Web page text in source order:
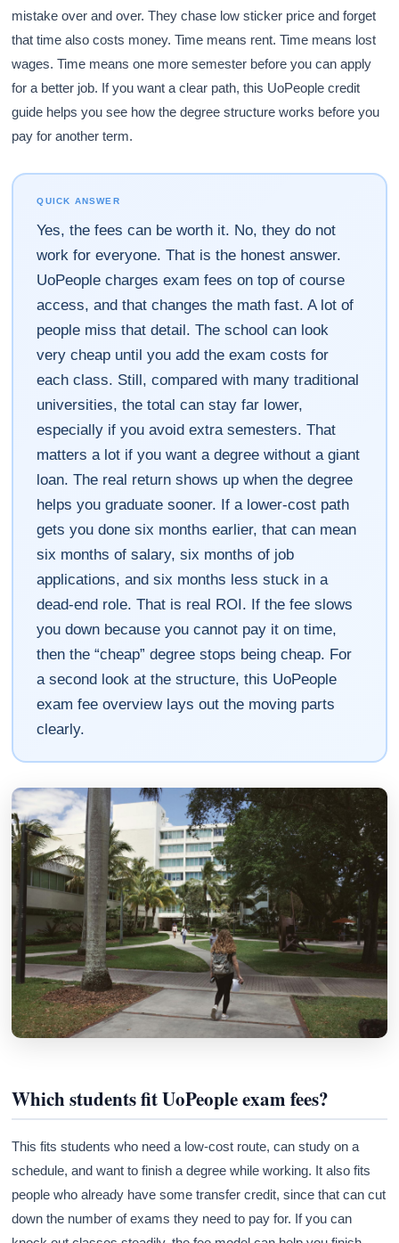
mistake over and over. They chase low sticker price and forget
that time also costs money. Time means rent. Time means lost
wages. Time means one more semester before you can apply
for a better job. If you want a clear path, this UoPeople credit
guide helps you see how the degree structure works before you
pay for another term.
QUICK ANSWER
Yes, the fees can be worth it. No, they do not
work for everyone. That is the honest answer.
UoPeople charges exam fees on top of course
access, and that changes the math fast. A lot of
people miss that detail. The school can look
very cheap until you add the exam costs for
each class. Still, compared with many traditional
universities, the total can stay far lower,
especially if you avoid extra semesters. That
matters a lot if you want a degree without a giant
loan. The real return shows up when the degree
helps you graduate sooner. If a lower-cost path
gets you done six months earlier, that can mean
six months of salary, six months of job
applications, and six months less stuck in a
dead-end role. That is real ROI. If the fee slows
you down because you cannot pay it on time,
then the “cheap” degree stops being cheap. For
a second look at the structure, this UoPeople
exam fee overview lays out the moving parts
clearly.
Which students fit UoPeople exam fees?
This fits students who need a low-cost route, can study on a
schedule, and want to finish a degree while working. It also fits
people who already have some transfer credit, since that can cut
down the number of exams they need to pay for. If you can
Athena
AI advisor · knows this article